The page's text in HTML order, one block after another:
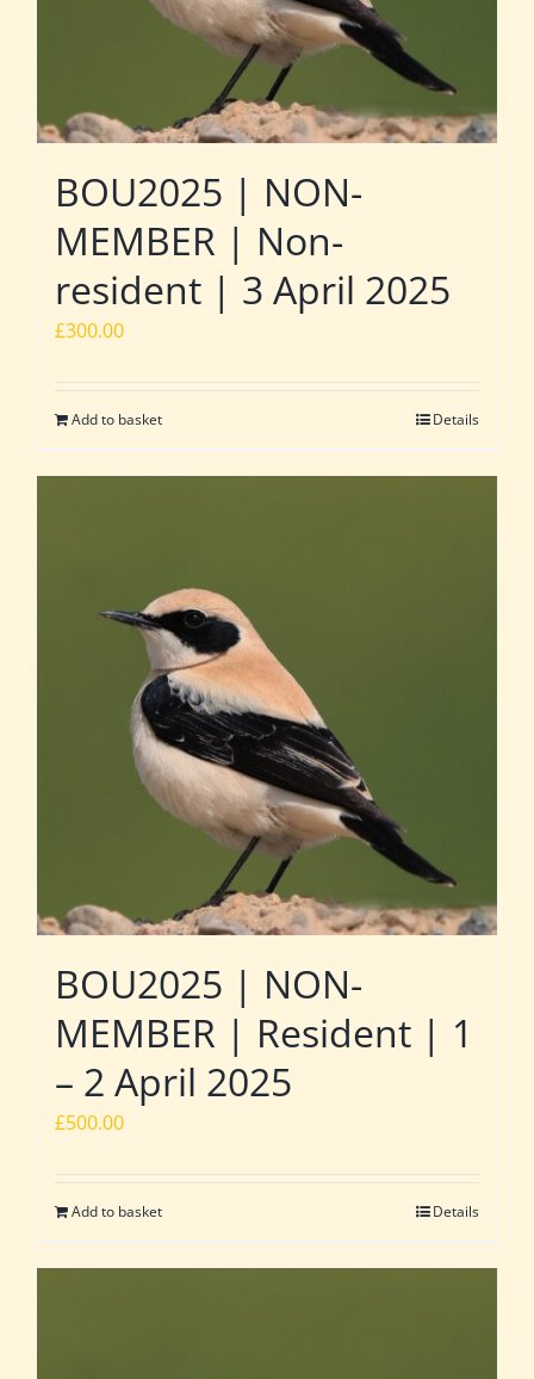
BOU2025 | NON-
MEMBER | Non-
resident | 3 April 2025
£300.00
Add to basket Details
BOU2025 | NON-
MEMBER | Resident | 1
– 2 April 2025
£500.00
Add to basket Details